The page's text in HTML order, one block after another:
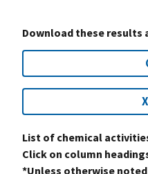
Download these results
List of chemical
Click on column
*Unless otherwise